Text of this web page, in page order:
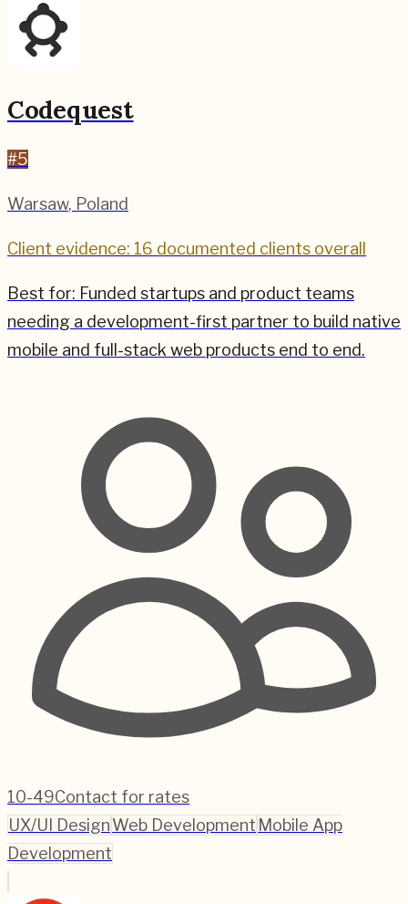
Codequest
#5
Warsaw, Poland
Client evidence: 16 documented clients overall
Best for: Funded startups and product teams
needing a development-first partner to build native
mobile and full-stack web products end to end.
10-49Contact for rates
UX/UI DesignWeb Development Mobile App
Development